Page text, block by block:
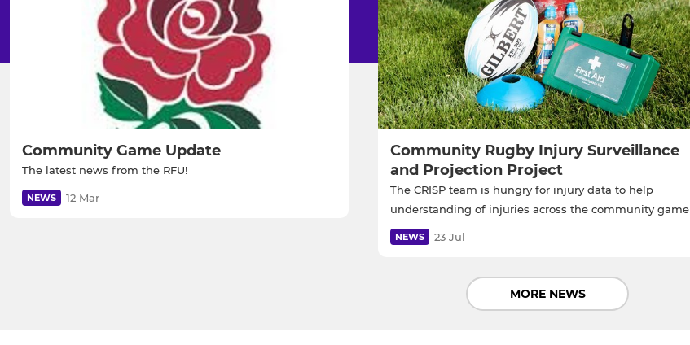
Community Game Update
The latest news from the RFU!
NEWS 12 Mar
Community Rugby Injury Surveillance
and Projection Project
The CRISP team is hungry for injury data to help
understanding of injuries across the community game
NEWS 23 Jul
MORE NEWS